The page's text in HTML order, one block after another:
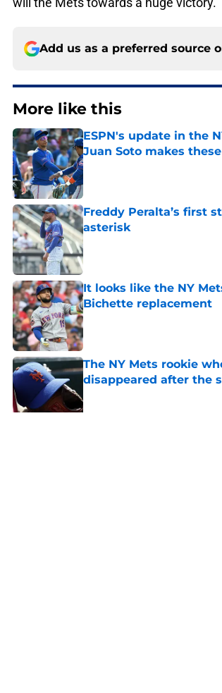
Add us as a preferred source
More like this
ESPN's update in the
Juan Soto makes
Published by on Invalid Date
Freddy Peralta’s first
asterisk
Published by on Invalid Date
It looks like the NY
Bichette replacement
Published by on Invalid Date
The NY Mets rookie
disappeared after the